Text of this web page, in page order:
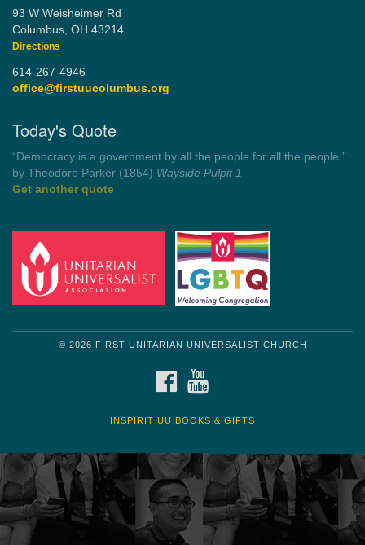
93 W Weisheimer Rd
Columbus, OH 43214
Directions
614-267-4946
office@firstuucolumbus.org
Today's Quote
“You need somebody to love you while you’re looking for
someone to love.”
by Shelagh Delaney
FACEBOOK